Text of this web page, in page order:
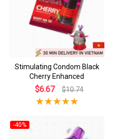
Stimulating Condom Black
Cherry Enhanced
$6.67 $10.74
-40%